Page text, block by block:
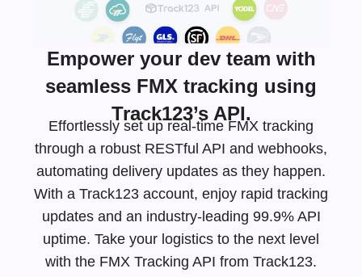
Empower your dev team with
seamless FMX tracking using
Track123’s API.
Effortlessly set up real-time FMX tracking
through a robust RESTful API and webhooks,
automating delivery updates as they happen.
With a Track123 account, enjoy rapid tracking
updates and an industry-leading 99.9% API
uptime. Take your logistics to the next level
with the FMX Tracking API from Track123.